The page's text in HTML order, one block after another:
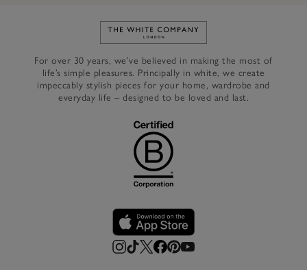
Link to The White Company's
For over 30 years, we’ve believed in making the most of
life’s simple pleasures. Principally in white, we create
impeccably stylish pieces for your home, wardrobe and
everyday life – designed to be loved and last.